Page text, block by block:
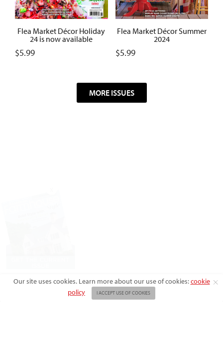
Flea Market Décor Holiday
24 is now available
$5.99
Flea Market Décor Summer
2024
$5.99
MORE ISSUES
Our site uses cookies. Learn more about our use of cookies:cookie
policy
I ACCEPT USE OF COOKIES